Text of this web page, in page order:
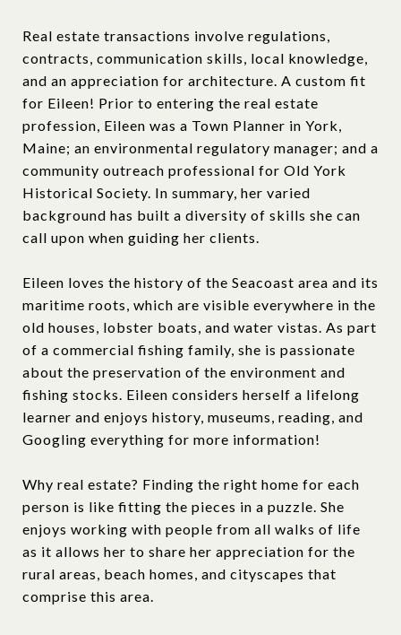
Real estate transactions involve regulations,
contracts, communication skills, local knowledge,
and an appreciation for architecture. A custom fit
for Eileen! Prior to entering the real estate
profession, Eileen was a Town Planner in York,
Maine; an environmental regulatory manager; and a
community outreach professional for Old York
Historical Society. In summary, her varied
background has built a diversity of skills she can
call upon when guiding her clients.
Eileen loves the history of the Seacoast area and its
maritime roots, which are visible everywhere in the
old houses, lobster boats, and water vistas. As part
of a commercial fishing family, she is passionate
about the preservation of the environment and
fishing stocks. Eileen considers herself a lifelong
learner and enjoys history, museums, reading, and
Googling everything for more information!
Why real estate? Finding the right home for each
person is like fitting the pieces in a puzzle. She
enjoys working with people from all walks of life
as it allows her to share her appreciation for the
rural areas, beach homes, and cityscapes that
comprise this area.